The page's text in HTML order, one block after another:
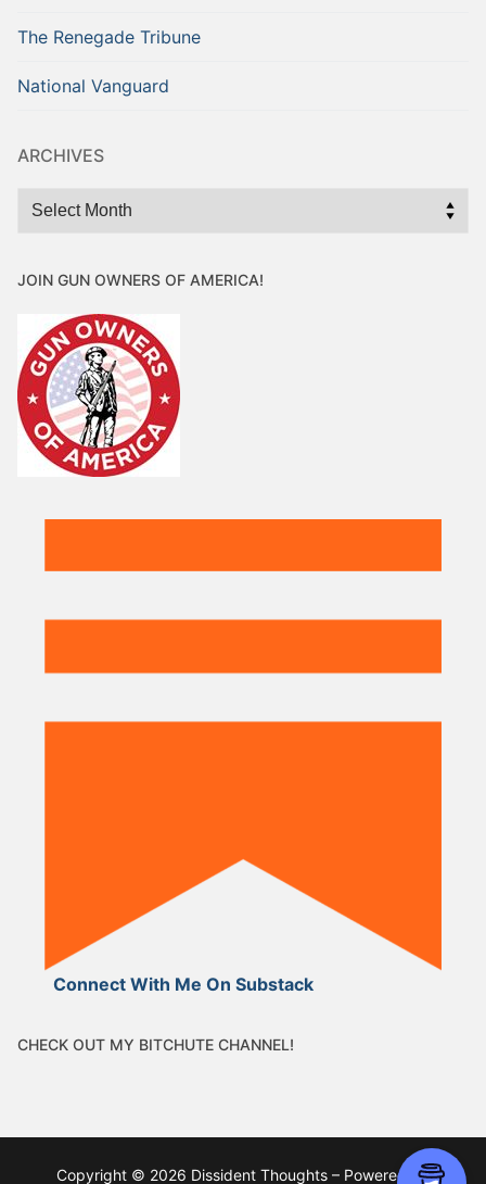
The Renegade Tribune
National Vanguard
ARCHIVES
Archives
JOIN GUN OWNERS OF AMERICA!
Connect With Me On Substack
CHECK OUT MY BITCHUTE CHANNEL!
Copyright © 2026 Dissident Thoughts – Powered by